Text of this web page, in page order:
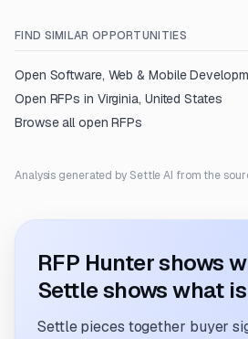
FIND SIMILAR OPPORTUNITIES
Open Software, Web & Mobile
Open RFPs in Virginia, United States
Browse all open RFPs
Analysis generated by Settle AI from the
RFP Hunter shows
Settle shows what
Settle pieces together buyer